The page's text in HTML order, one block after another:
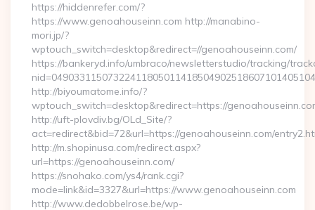
https://hiddenrefer.com/?
https://www.genoahouseinn.com http://manabino-
mori.jp/?
wptouch_switch=desktop&redirect=//genoahouseinn.com/
https://bankeryd.info/umbraco/newsletterstudio/tracking/
http://biyoumatome.info/?
wptouch_switch=desktop&redirect=https://
http://uft-plovdiv.bg/OLd_Site/?
act=redirect&bid=72&url=https://genoahouseinn.com/
http://m.shopinusa.com/redirect.aspx?
url=https://genoahouseinn.com/
https://snohako.com/ys4/rank.cgi?
mode=link&id=3327&url=https://www.genoahouseinn.com
http://www.dedobbelrose.be/wp-